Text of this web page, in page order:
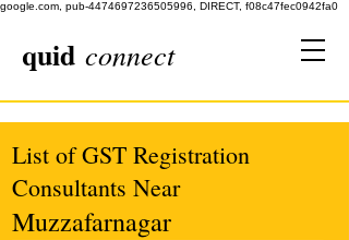
google.com, pub-4474697236505996, DIRECT, f08c47fec0942fa0
quid connect
List of GST Registration
Consultants Near
Muzzafarnagar